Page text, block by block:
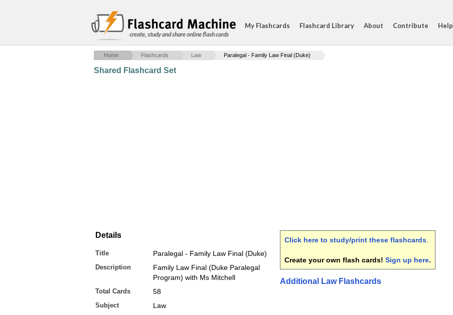
create, study and share online flash cards
My Flashcards Flashcard Library About Contribute Help
Home Flashcards Law Paralegal - Family Law Final (Duke)
Shared Flashcard Set
Details
Title Paralegal - Family Law Final (Duke)
Description
Family Law Final (Duke Paralegal
Program) with Ms Mitchell
Total Cards 58
Subject Law
Click here to study/print these flashcards
Create your own flash cards! Sign up here.
Additional Law Flashcards